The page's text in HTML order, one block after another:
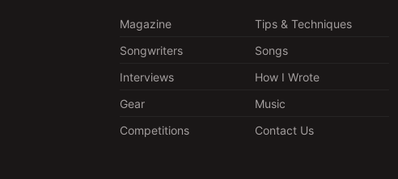
Magazine
Tips & Techniques
Songwriters
Songs
Interviews
How I Wrote
Gear
Music
Competitions
Contact Us